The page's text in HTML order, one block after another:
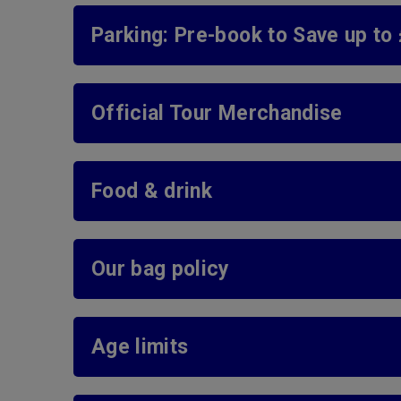
Parking: Pre-book to Save up to
Official Tour Merchandise
Food & drink
Our bag policy
Age limits